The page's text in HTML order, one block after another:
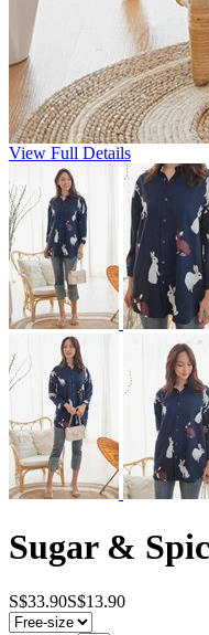
View Full Details
Sugar &
S$33.90S$13.90